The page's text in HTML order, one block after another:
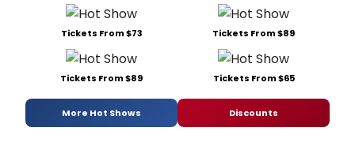
Tickets From $73 Tickets From $89
Tickets From $89 Tickets From $65
More Hot Shows Discounts